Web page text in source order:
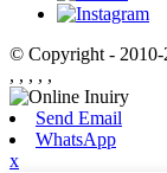
© Copyright - 2010-
, , , , ,
Send Email
WhatsApp
x